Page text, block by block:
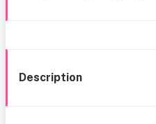
Description